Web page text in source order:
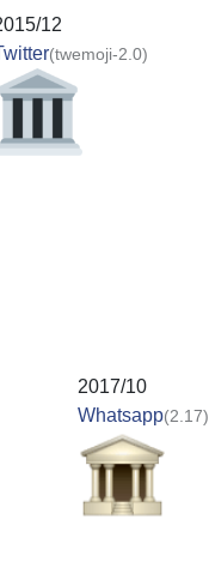
12
(twemoji-2.0)
2017/10
Whatsapp(2.17)